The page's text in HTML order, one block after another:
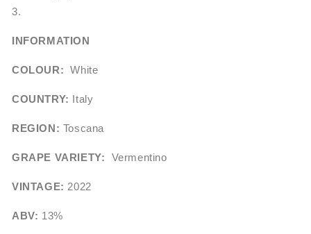
3.
INFORMATION
COLOUR: White
COUNTRY: Italy
REGION: Toscana
GRAPE VARIETY: Vermentino
VINTAGE: 2022
ABV: 13%